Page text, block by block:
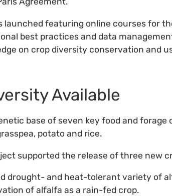
launched featuring online courses for
best practices and data
on crop diversity conservation and
Available
base of seven key food and forage
potato and rice.
supported the release of three new
drought- and heat-tolerant variety of
of alfalfa as a rain-fed crop.